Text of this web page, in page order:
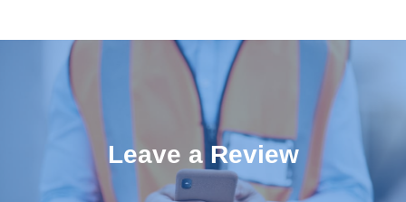
Leave a Review